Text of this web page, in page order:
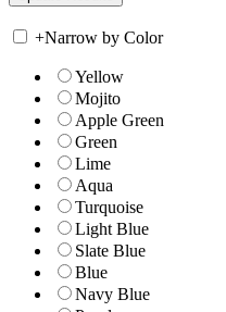
+Narrow by Color
Yellow
Mojito
Apple Green
Green
Lime
Aqua
Turquoise
Light Blue
Slate Blue
Blue
Navy Blue